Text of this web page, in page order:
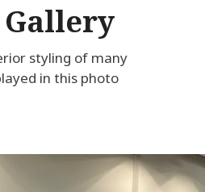
styling of many
in this photo